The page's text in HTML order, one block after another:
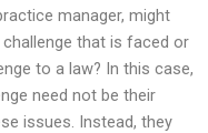
manager, might
challenge that is faced or
to a law? In this case,
need not be their
issues. Instead, they